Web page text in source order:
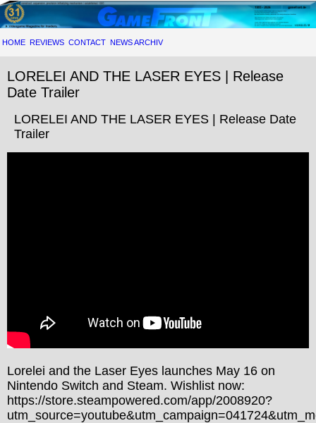
HOME REVIEWS CONTACT NEWS ARCHIV
LORELEI AND THE LASER EYES | Release
Date Trailer
LORELEI AND THE LASER EYES | Release Date
Trailer
Lorelei and the Laser Eyes launches May 16 on
Nintendo Switch and Steam. Wishlist now:
https://store.steampowered.com/app/2008920?